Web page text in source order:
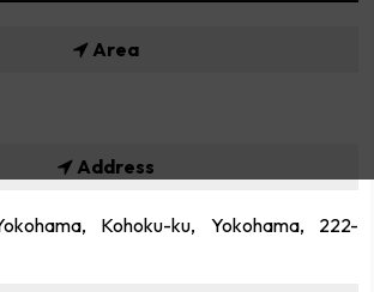
Area
Address
Kohoku-ku, Yokohama, 222-